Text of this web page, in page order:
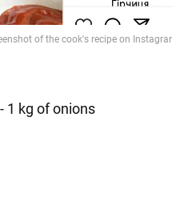
1 kg of onions